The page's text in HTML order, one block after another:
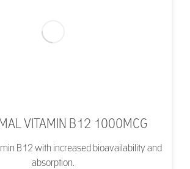
VITAMIN B12 1000MCG
B12 with increased bioavailability and
absorption.